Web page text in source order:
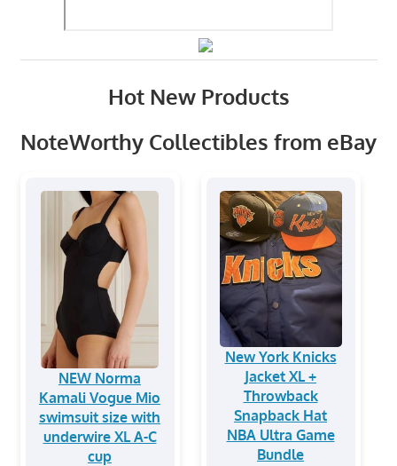
Hot New Products
NoteWorthy Collectibles from eBay
NEW Norma
Kamali Vogue Mio
swimsuit size with
underwire XL A-C
cup
New York Knicks
Jacket XL +
Throwback
Snapback Hat
NBA Ultra Game
Bundle